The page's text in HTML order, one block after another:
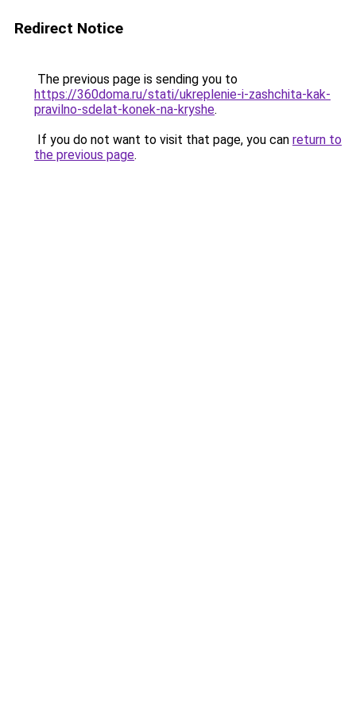
Redirect Notice
The previous page is sending you to
https://360doma.ru/stati/ukreplenie-i-zashchita-kak-
pravilno-sdelat-konek-na-kryshe.
If you do not want to visit that page, you can return to
the previous page.